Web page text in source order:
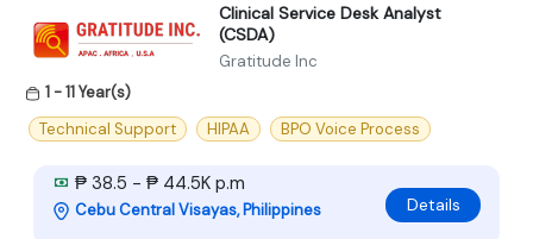
Clinical Service Desk Analyst
(CSDA)
Gratitude Inc
1 - 11 Year(s)
Technical Support
HIPAA BPO Voice Process
₱ 38.5 - ₱ 44.5K p.m
Cebu Central Visayas, Philippines Details